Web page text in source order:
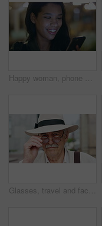
Happy woman, phone and texting at night in city with contact, online dating or booking taxi on travel. Girl, smile and check notification for transport, mobile app and social media post in urban town
Glasses, travel and face of old man in city for tourism, weekend break and retirement holiday. Explore, lens and confidence with portrait of senior person outdoor for vacation, relax and getaway